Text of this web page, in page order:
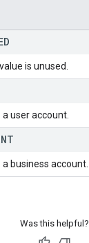
is unused.
user account.
business account.
Was this helpful?